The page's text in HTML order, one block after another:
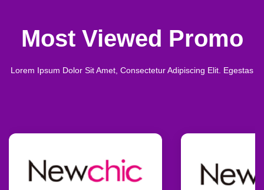
Most Viewed Promo
Lorem Ipsum Dolor Sit Amet, Consectetur Adipiscing Elit. Egestas